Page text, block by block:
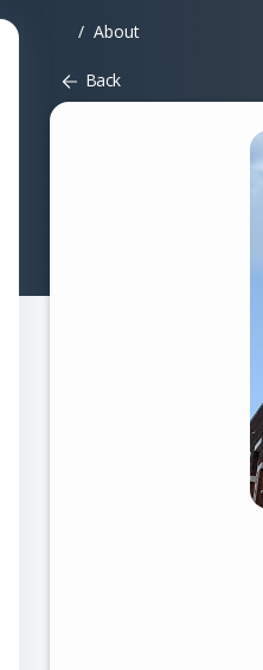
About
Back